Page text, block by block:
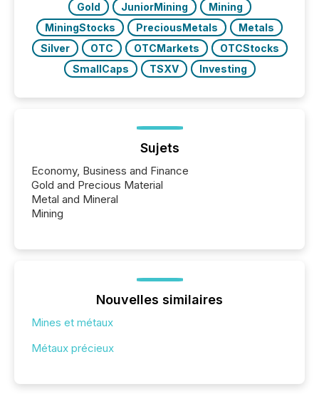
Gold JuniorMining
Mining
MiningStocks
PreciousMetals
Metals
Silver
OTC OTCMarkets
OTCStocks
SmallCaps
TSXV Investing
Sujets
Economy, Business and Finance
Gold and Precious Material
Metal and Mineral
Mining
Nouvelles similaires
Mines et métaux
Métaux précieux